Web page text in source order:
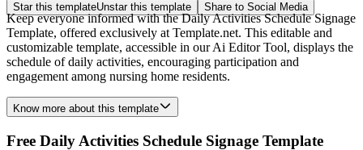
Star this templateUnstar this template Share to Social Media
Keep everyone informed with the Daily Activities Schedule Signage
Template, offered exclusively at Template.net. This editable and
customizable template, accessible in our Ai Editor Tool, displays the
schedule of daily activities, encouraging participation and
engagement among nursing home residents.
Know more about this template
Free Daily Activities Schedule Signage Template